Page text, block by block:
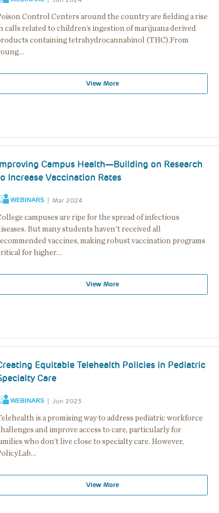
Control Centers around the country are fielding a rise
calls related to children’s ingestion of marijuana derived
containing tetrahydrocannabinol (THC).From
View More
Campus Health—Building on Research
Increase Vaccination Rates
WEBINARS Mar 2024
campuses are ripe for the spread of infectious
But many students haven't received all
vaccines, making robust vaccination programs
for higher…
View More
Equitable Telehealth Policies in Pediatric
Care
WEBINARS Jun 2023
is a promising way to address pediatric workforce
and improve access to care, particularly for
who don’t live close to specialty care. However,
View More